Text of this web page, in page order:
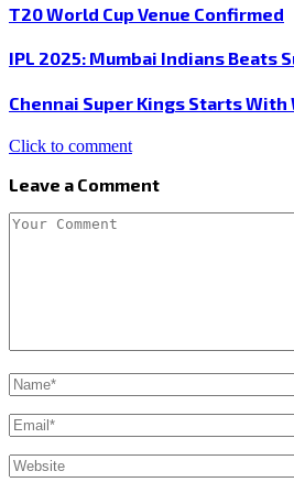
T20 World Cup Venue Confirmed
IPL 2025: Mumbai Indians Beats
Chennai Super Kings Starts
Click to comment
Leave a Comment